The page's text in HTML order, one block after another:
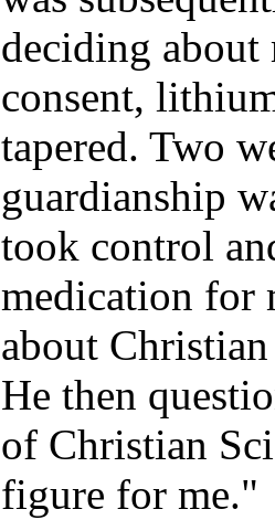
deciding about
consent,
tapered. Two
guardianship
took control
medication for
about
He then
of Christian
figure for me."